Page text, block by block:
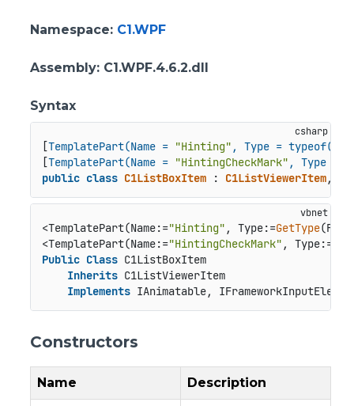
Namespace: C1.WPF
Assembly: C1.WPF.4.6.2.dll
Syntax
[TemplatePart(Name = "Hinting" , Type =
[TemplatePart(Name = "HintingCheckMark" , Type =
public class C1ListBoxItem : C1ListViewerItem,
<TemplatePart(Name:="Hinting" , Type:=GetType
<TemplatePart(Name:="HintingCheckMark" , Type:=
Public Class C1ListBoxItem
Inherits C1ListViewerItem
Implements IAnimatable,
Constructors
Name Description